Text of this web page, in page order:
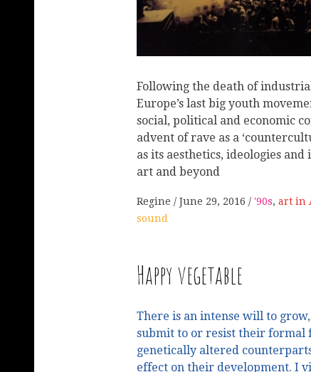
Following the death of
Europe’s last big youth
social, political and economic
advent of rave as a
as its aesthetics, ideologies
art and beyond
Regine June 29, 2016 '90s, art in
sound
Happy vegetable
There is an intense will to
submit to or resist their formal
genetically altered
effect on their development. I